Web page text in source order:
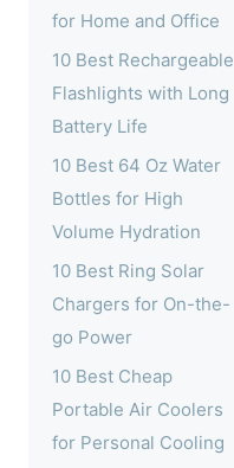
for Home and Office
10 Best Rechargeable
Flashlights with Long
Battery Life
10 Best 64 Oz Water
Bottles for High
Volume Hydration
10 Best Ring Solar
Chargers for On-the-
go Power
10 Best Cheap
Portable Air Coolers
for Personal Cooling